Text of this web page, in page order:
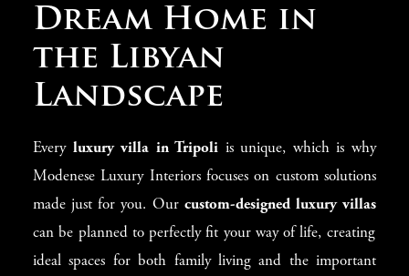
Dream Home in
the Libyan
Landscape
Every luxury villa in Tripoli is unique, which is why
Modenese Luxury Interiors focuses on custom solutions
made just for you. Our custom-designed luxury villas
can be planned to perfectly fit your way of life, creating
ideal spaces for both family living and the important